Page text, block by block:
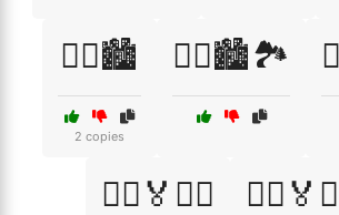
🏃‍♀️🏙️
2 copies
🏃‍♀️🏙️🏞️
🏃‍♂️🏅🏃‍♀️